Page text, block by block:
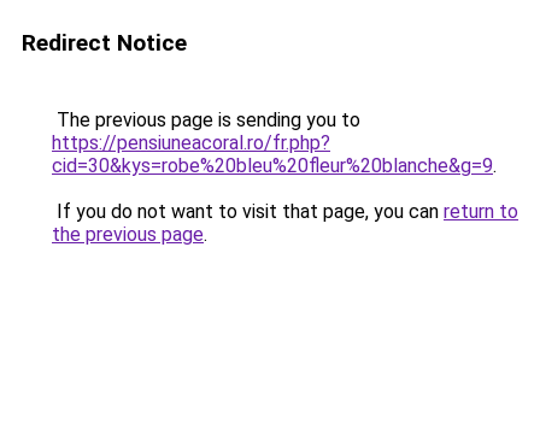
Redirect Notice
The previous page is sending you to
https://pensiuneacoral.ro/fr.php?
cid=30&kys=robe%20bleu%20fleur%20blanche&g=9.
If you do not want to visit that page, you can return to
the previous page.